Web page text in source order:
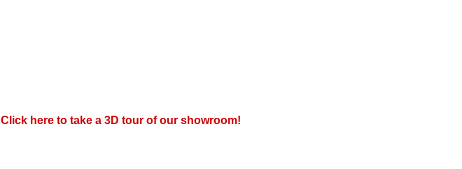
Click here to take a 3D tour of our showroom!